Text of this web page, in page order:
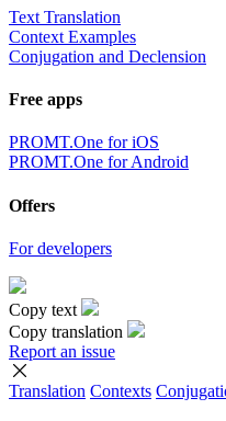
Text Translation
Context Examples
Conjugation and Declension
Free apps
PROMT.One for iOS
PROMT.One for Android
Offers
For developers
Copy text
Copy translation
Report an issue
Translation Contexts